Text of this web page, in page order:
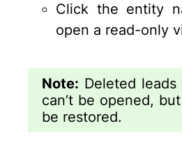
Click the entity
open a read-only
Note: Deleted
can’t be opened,
be restored.